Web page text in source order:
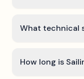
What technical
How long is